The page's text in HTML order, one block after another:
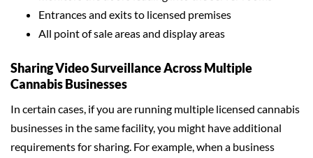
Entrances and exits to licensed premises
All point of sale areas and display areas
Sharing Video Surveillance Across Multiple
Cannabis Businesses
In certain cases, if you are running multiple licensed cannabis
businesses in the same facility, you might have additional
requirements for sharing. For example, when a business